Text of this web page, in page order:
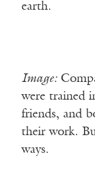
earth.
Image:
were trained
friends, and
their work.
ways.